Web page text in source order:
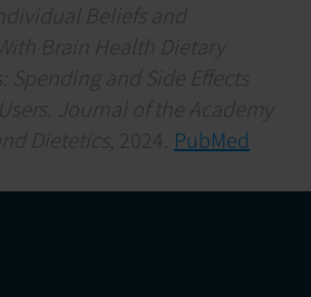
Beliefs and
Brain Health Dietary
Spending and Side Effects
. Journal of the Academy
Dietetics, 2024. PubMed